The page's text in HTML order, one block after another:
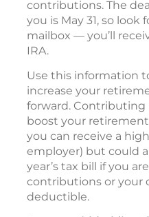
contributions. The
you is May 31, so
mailbox — you’ll
IRA.
Use this information
increase your
forward.
boost your
you can receive a
employer) but could
year’s tax bill if you
contributions or your
deductible.